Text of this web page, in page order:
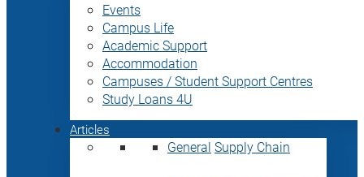
Events
Campus Life
Academic Support
Accommodation
Campuses / Student Support Centres
Study Loans 4U
Articles
General Supply Chain